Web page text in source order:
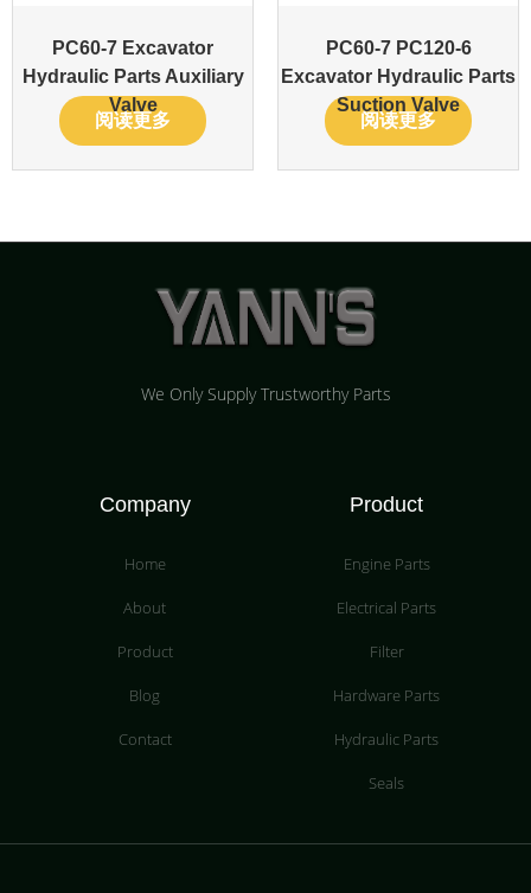
PC60-7 Excavator
Hydraulic Parts Auxiliary
Valve
阅读更多
PC60-7 PC120-6
Excavator Hydraulic Parts
Suction Valve
阅读更多
We Only Supply Trustworthy Parts
Company
Home
About
Product
Blog
Contact
Product
Engine Parts
Electrical Parts
Filter
Hardware Parts
Hydraulic Parts
Seals